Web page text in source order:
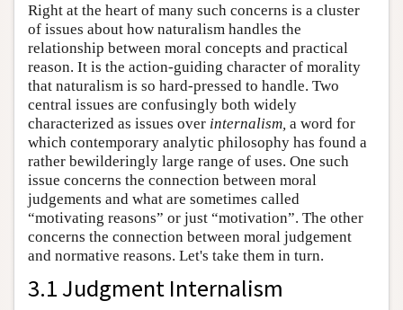
Right at the heart of many such concerns is a cluster
of issues about how naturalism handles the
relationship between moral concepts and practical
reason. It is the action-guiding character of morality
that naturalism is so hard-pressed to handle. Two
central issues are confusingly both widely
characterized as issues over internalism, a word for
which contemporary analytic philosophy has found a
rather bewilderingly large range of uses. One such
issue concerns the connection between moral
judgements and what are sometimes called
“motivating reasons” or just “motivation”. The other
concerns the connection between moral judgement
and normative reasons. Let's take them in turn.
3.1 Judgment Internalism